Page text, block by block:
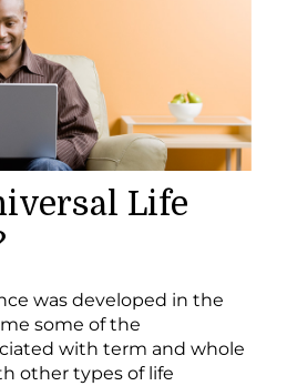
Life
was developed in the
some of the
with term and whole
other types of life